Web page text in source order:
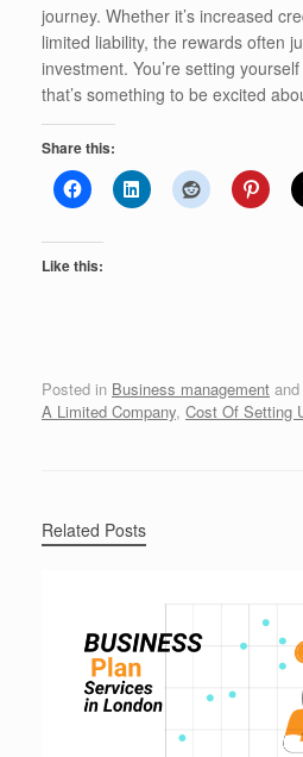
journey. Whether it’s increased
limited liability, the rewards often
investment. You’re setting
that’s something to be excited
Share this:
Like this:
Posted in Business management
A Limited Company, Cost Of Setting
Related Posts